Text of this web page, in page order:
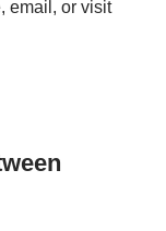
email, or visit